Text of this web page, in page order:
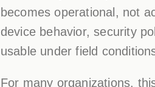
becomes operational, not
device behavior, security
usable under field
For many organizations,